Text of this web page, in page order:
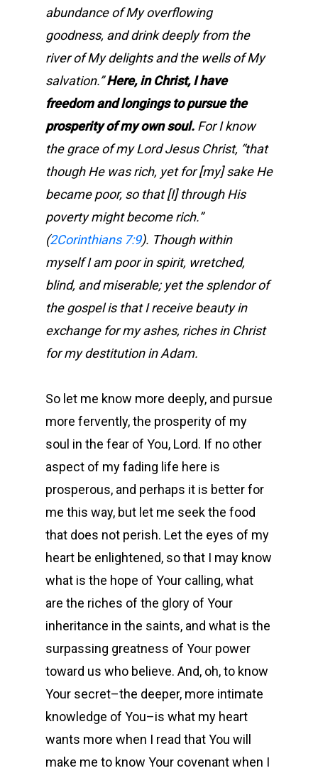
abundance of My overflowing
goodness, and drink deeply from the
river of My delights and the wells of My
salvation.”Here, in Christ, I have
freedom and longings to pursue the
prosperity of my own soul. For I know
the grace of my Lord Jesus Christ, “that
though He was rich, yet for [my] sake He
became poor, so that [I] through His
poverty might become rich.”
(2Corinthians 7:9). Though within
myself I am poor in spirit, wretched,
blind, and miserable; yet the splendor of
the gospel is that I receive beauty in
exchange for my ashes, riches in Christ
for my destitution in Adam.
So let me know more deeply, and pursue
more fervently, the prosperity of my
soul in the fear of You, Lord. If no other
aspect of my fading life here is
prosperous, and perhaps it is better for
me this way, but let me seek the food
that does not perish. Let the eyes of my
heart be enlightened, so that I may know
what is the hope of Your calling, what
are the riches of the glory of Your
inheritance in the saints, and what is the
surpassing greatness of Your power
toward us who believe. And, oh, to know
Your secret–the deeper, more intimate
knowledge of You–is what my heart
wants more when I read that You will
make me to know Your covenant when I